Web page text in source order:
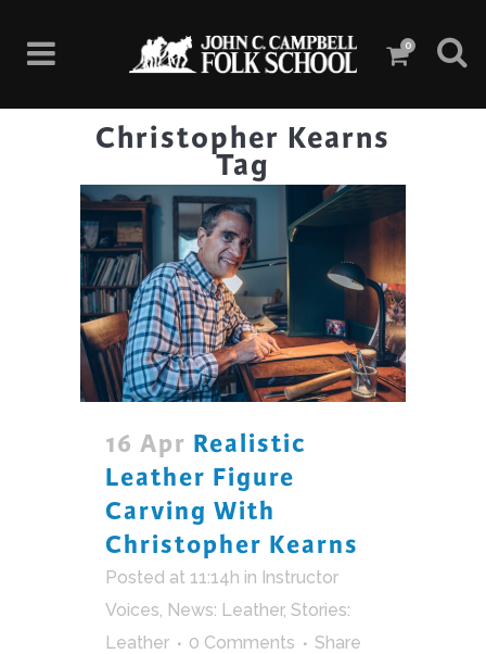
0
Christopher Kearns
Tag
16 Apr Realistic
Leather Figure
Carving With
Christopher Kearns
Posted at 11:14h in Instructor
Voices, News: Leather, Stories:
Leather
0 Comments Share